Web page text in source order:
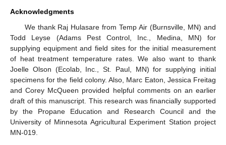
Acknowledgments
We thank Raj Hulasare from Temp Air (Burnsville, MN) and
Todd Leyse (Adams Pest Control, Inc., Medina, MN) for
supplying equipment and field sites for the initial measurement
of heat treatment temperature rates. We also want to thank
Joelle Olson (Ecolab, Inc., St. Paul, MN) for supplying initial
specimens for the field colony. Also, Marc Eaton, Jessica Freitag
and Corey McQueen provided helpful comments on an earlier
draft of this manuscript. This research was financially supported
by the Propane Education and Research Council and the
University of Minnesota Agricultural Experiment Station project
MN-019.